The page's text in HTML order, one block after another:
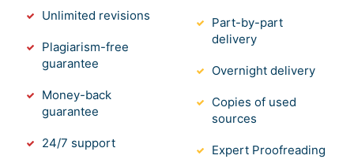
Unlimited revisions
Plagiarism-free
guarantee
Money-back
guarantee
24/7 support
Part-by-part
delivery
Overnight delivery
Copies of used
sources
Expert Proofreading